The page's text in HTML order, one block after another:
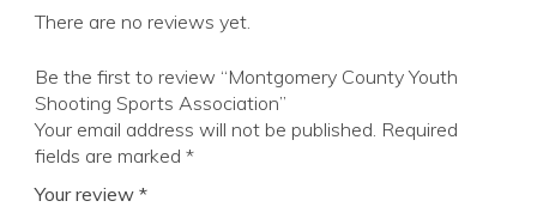
There are no reviews yet.
Be the first to review “Montgomery County Youth
Shooting Sports Association”
Your email address will not be published. Required
fields are marked *
Your review *